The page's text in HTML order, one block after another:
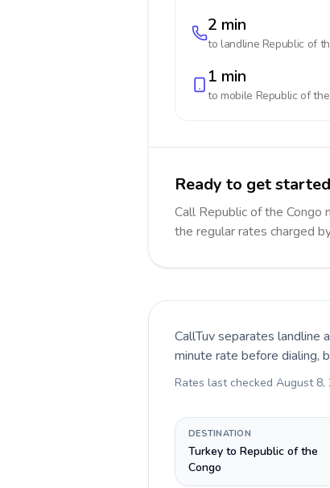
2 min
to landline Republic of
1 min
to mobile Republic of
Ready to get
Call Republic of the
the regular rates charged
CallTuv separates landline
minute rate before dialing,
Rates last checked August 8,
DESTINATION
Turkey to Republic of the
Congo